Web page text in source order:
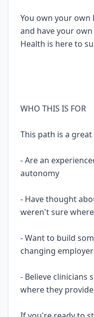
You own your own
and have your
Health is here to
WHO THIS IS FOR
This path is a
- Are an
autonomy
- Have thought
weren't sure
- Want to build
changing
- Believe clinicians
where they